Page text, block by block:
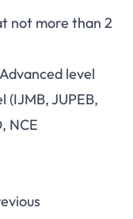
not more than 2
level
JUPEB,
NCE